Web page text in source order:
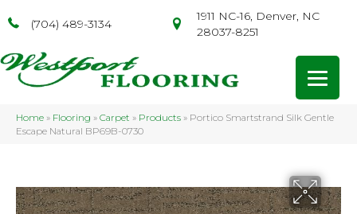
(704) 489-3134
1911 NC-16, Denver, NC
28037-8251
Home » Flooring » Carpet » Products » Portico Smartstrand Silk Gentle
Escape Natural BP69B-0730